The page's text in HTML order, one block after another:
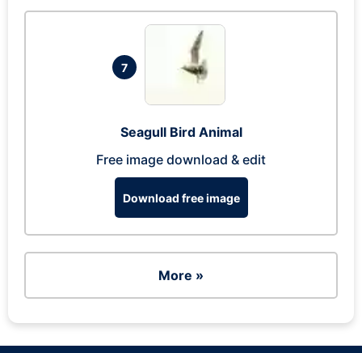
7
Seagull Bird Animal
Free image download & edit
Download free image
More »